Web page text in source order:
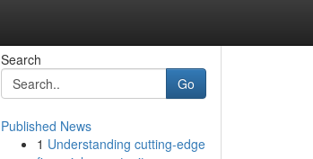
Search
Go
Published News
1 Understanding cutting-edge